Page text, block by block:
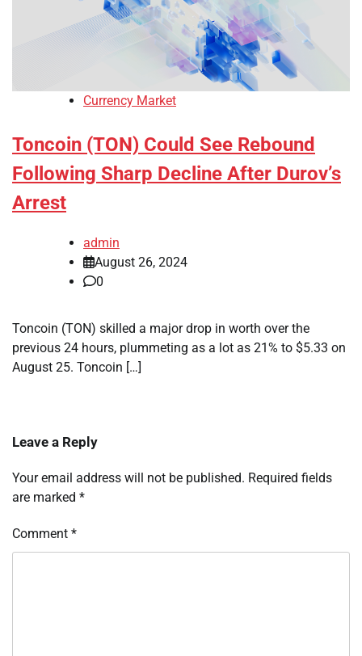
Currency Market
Toncoin (TON) Could See Rebound
Following Sharp Decline After Durov’s
Arrest
admin
August 26, 2024
0
Toncoin (TON) skilled a major drop in worth over the
previous 24 hours, plummeting as a lot as 21% to $5.33 on
August 25. Toncoin […]
Leave a Reply
Your email address will not be published. Required fields
are marked *
Comment *